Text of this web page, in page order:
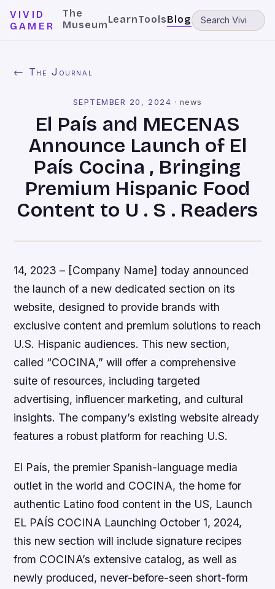
VIVID
GAMER
The
MuseumLearnToolsBlog
← The Journal
SEPTEMBER 20, 2024 ·news
El País and MECENAS
Announce Launch of El
País Cocina , Bringing
Premium Hispanic Food
Content to U . S . Readers
14, 2023 – [Company Name] today announced
the launch of a new dedicated section on its
website, designed to provide brands with
exclusive content and premium solutions to reach
U.S. Hispanic audiences. This new section,
called “COCINA,” will offer a comprehensive
suite of resources, including targeted
advertising, influencer marketing, and cultural
insights. The company’s existing website already
features a robust platform for reaching U.S.
El País, the premier Spanish-language media
outlet in the world and COCINA, the home for
authentic Latino food content in the US, Launch
EL PAÍS COCINA Launching October 1, 2024,
this new section will include signature recipes
from COCINA’s extensive catalog, as well as
newly produced, never-before-seen short-form